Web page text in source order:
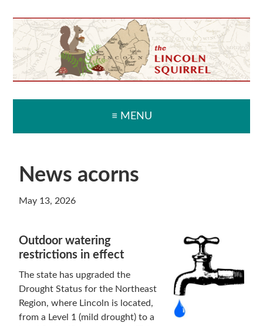
primary
navigation
main
content
primary
sidebar
secondary
sidebar
≡ MENU
News acorns
May 13, 2026
Outdoor watering
restrictions in effect
The state has upgraded the
Drought Status for the Northeast
Region, where Lincoln is located,
from a Level 1 (mild drought) to a